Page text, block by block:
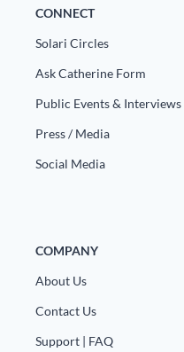
CONNECT
Solari Circles
Ask Catherine Form
Public Events & Interviews
Press / Media
Social Media
COMPANY
About Us
Contact Us
Support | FAQ